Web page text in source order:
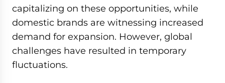
capitalizing on these opportunities, while
domestic brands are witnessing increased
demand for expansion. However, global
challenges have resulted in temporary
fluctuations.